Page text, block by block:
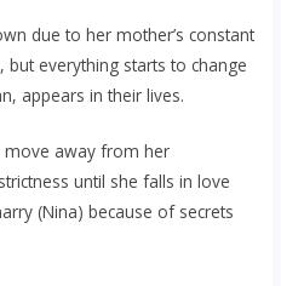
due to her mother’s constant
everything starts to change
appears in their lives.
move away from her
until she falls in love
(Nina) because of secrets